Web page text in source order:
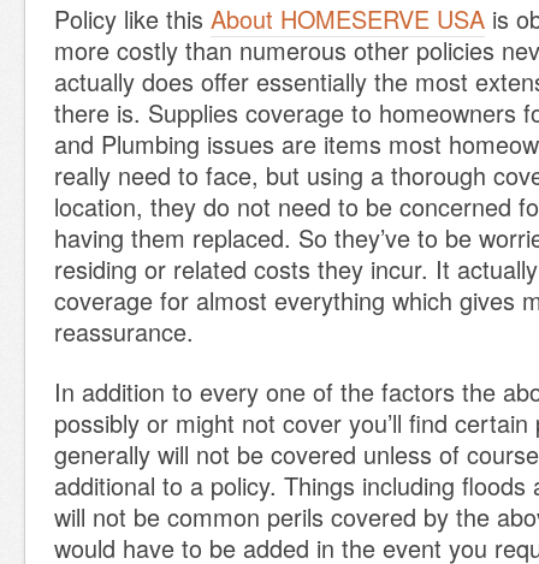
Policy like this About HOMESERVE USA is
more costly than numerous other policies
actually does offer essentially the most
there is. Supplies coverage to homeowners
and Plumbing issues are items most
really need to face, but using a thorough
location, they do not need to be concerned
having them replaced. So they’ve to be
residing or related costs they incur. It
coverage for almost everything which gives
reassurance.
In addition to every one of the factors the
possibly or might not cover you’ll find certain
generally will not be covered unless of
additional to a policy. Things including
will not be common perils covered by the
would have to be added in the event you